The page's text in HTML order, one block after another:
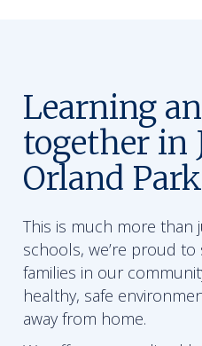
Learning
together in
Orland Park
This is much more than
schools, we’re proud
families in our
healthy, safe
away from home.